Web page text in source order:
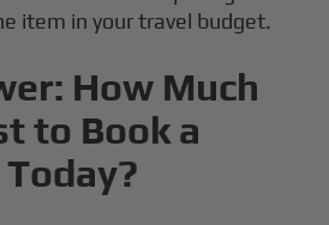
item in your travel budget.
How Much
to Book a